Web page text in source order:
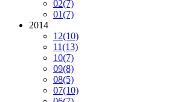
02(7)
01(7)
2014
12(10)
11(13)
10(7)
09(8)
08(5)
07(10)